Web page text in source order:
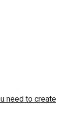
need to create